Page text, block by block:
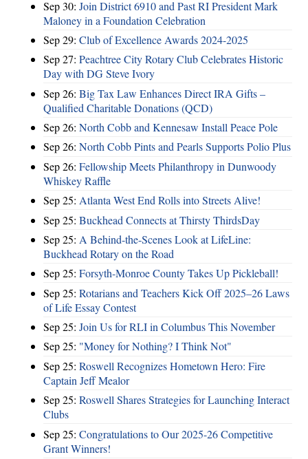
Sep 30: Join District 6910 and Past RI President Mark
Maloney in a Foundation Celebration
Sep 29: Club of Excellence Awards 2024-2025
Sep 27: Peachtree City Rotary Club Celebrates Historic
Day with DG Steve Ivory
Sep 26: Big Tax Law Enhances Direct IRA Gifts –
Qualified Charitable Donations (QCD)
Sep 26: North Cobb and Kennesaw Install Peace Pole
Sep 26: North Cobb Pints and Pearls Supports Polio Plus
Sep 26: Fellowship Meets Philanthropy in Dunwoody
Whiskey Raffle
Sep 25: Atlanta West End Rolls into Streets Alive!
Sep 25: Buckhead Connects at Thirsty ThirdsDay
Sep 25: A Behind-the-Scenes Look at LifeLine:
Buckhead Rotary on the Road
Sep 25: Forsyth-Monroe County Takes Up Pickleball!
Sep 25: Rotarians and Teachers Kick Off 2025–26 Laws
of Life Essay Contest
Sep 25: Join Us for RLI in Columbus This November
Sep 25: "Money for Nothing? I Think Not"
Sep 25: Roswell Recognizes Hometown Hero: Fire
Captain Jeff Mealor
Sep 25: Roswell Shares Strategies for Launching Interact
Clubs
Sep 25: Congratulations to Our 2025-26 Competitive
Grant Winners!